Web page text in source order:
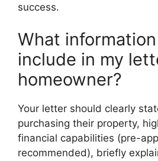
success.
What
include in my
homeowner?
Your letter should clearly
purchasing their property,
financial capabilities (pre-
recommended), briefly